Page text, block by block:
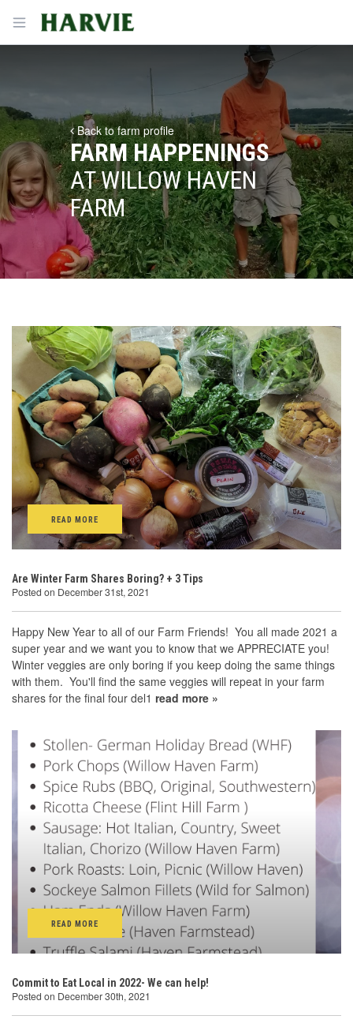
Open menu
Harvie
Back to farm profile
FARM HAPPENINGS
AT WILLOW HAVEN
FARM
READ MORE
Are Winter Farm Shares Boring? + 3 Tips
Posted on December 31st, 2021
Happy New Year to all of our Farm Friends! You all made 2021 a
super year and we want you to know that we APPRECIATE you!
Winter veggies are only boring if you keep doing the same things
with them. You'll find the same veggies will repeat in your farm
shares for the final four del1 read more »
READ MORE
Commit to Eat Local in 2022- We can help!
Posted on December 30th, 2021